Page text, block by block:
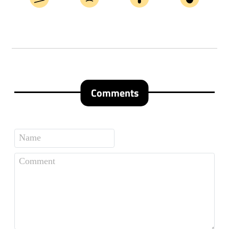
Comments